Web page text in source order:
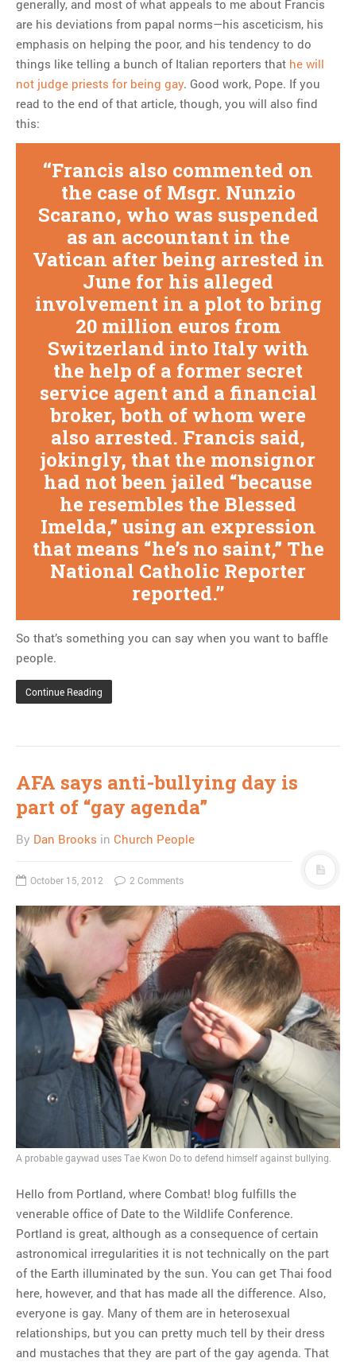
generally, and most of what appeals to me about Francis
are his deviations from papal norms—his asceticism, his
emphasis on helping the poor, and his tendency to do
things like telling a bunch of Italian reporters that he will
not judge priests for being gay. Good work, Pope. If you
read to the end of that article, though, you will also find
this:
Francis also commented on
the case of Msgr. Nunzio
Scarano, who was suspended
as an accountant in the
Vatican after being arrested in
June for his alleged
involvement in a plot to bring
20 million euros from
Switzerland into Italy with
the help of a former secret
service agent and a financial
broker, both of whom were
also arrested. Francis said,
jokingly, that the monsignor
had not been jailed “because
he resembles the Blessed
Imelda,” using an expression
that means “he’s no saint,” The
National Catholic Reporter
reported.
So that’s something you can say when you want to baffle
people.
Continue Reading
AFA says anti-bullying day is
part of “gay agenda”
By Dan Brooks in Church People
October 15, 2012 2 Comments
A probable gaywad uses Tae Kwon Do to defend himself against bullying.
Hello from Portland, where Combat! blog fulfills the
venerable office of Date to the Wildlife Conference.
Portland is great, although as a consequence of certain
astronomical irregularities it is not technically on the part
of the Earth illuminated by the sun. You can get Thai food
here, however, and that has made all the difference. Also,
everyone is gay. Many of them are in heterosexual
relationships, but you can pretty much tell by their dress
and mustaches that they are part of the gay agenda. That